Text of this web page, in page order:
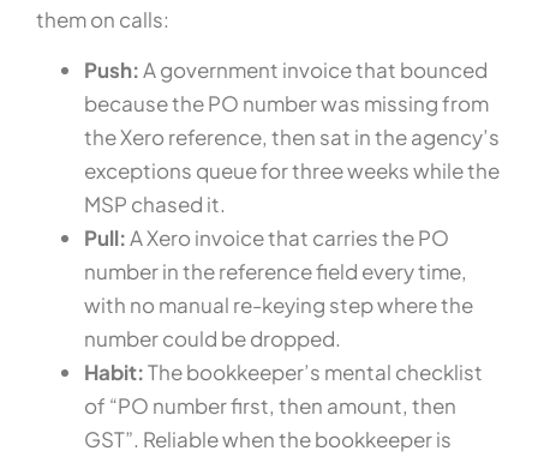
them on calls:
Push:A government invoice that bounced
because the PO number was missing from
the Xero reference, then sat in the agency’s
exceptions queue for three weeks while the
MSP chased it.
Pull:A Xero invoice that carries the PO
number in the reference field every time,
with no manual re-keying step where the
number could be dropped.
Habit:The bookkeeper’s mental checklist
of “PO number first, then amount, then
GST”. Reliable when the bookkeeper is